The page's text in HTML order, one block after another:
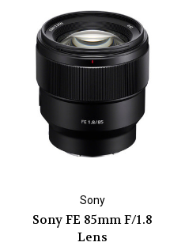
Sony
Sony FE 85mm F/1.8
Lens